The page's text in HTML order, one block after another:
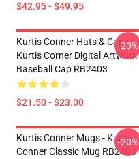
$42.95 - $49.95
Kurtis Conner Hats & Caps -
Kurtis Corner Digital Artwork
Baseball Cap RB2403
$21.50 - $23.00
-20%
Kurtis Conner Mugs - Kurtis
Conner Classic Mug RB2403
-20%